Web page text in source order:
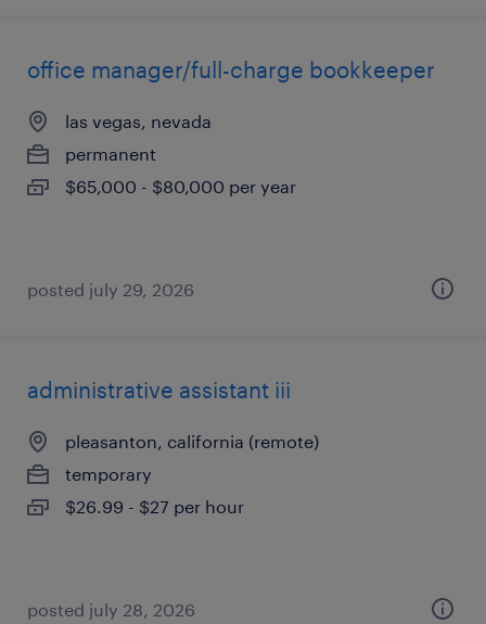
office manager/full-charge bookkeeper
las vegas, nevada
permanent
$65,000 - $80,000 per year
posted july 29, 2026
administrative assistant iii
pleasanton, california (remote)
temporary
$26.99 - $27 per hour
posted july 28, 2026